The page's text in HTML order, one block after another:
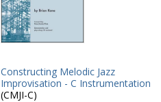
Constructing Melodic Jazz
Improvisation - C Instrumentation
(CMJI-C)